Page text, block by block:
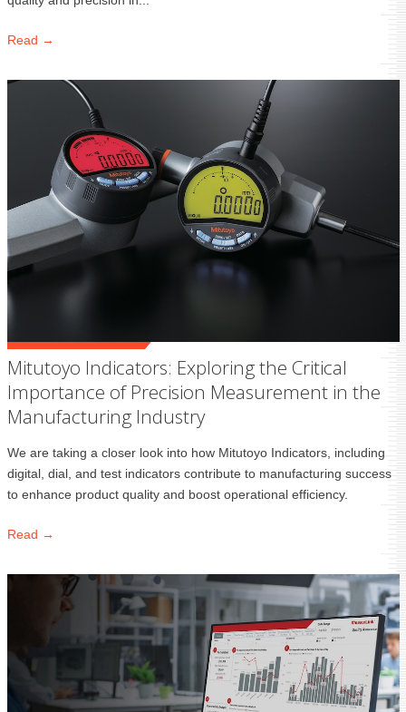
Read →
Mitutoyo Indicators: Exploring the Critical
Importance of Precision Measurement in the
Manufacturing Industry
We are taking a closer look into how Mitutoyo Indicators, including
digital, dial, and test indicators contribute to manufacturing success
to enhance product quality and boost operational efficiency.
Read →